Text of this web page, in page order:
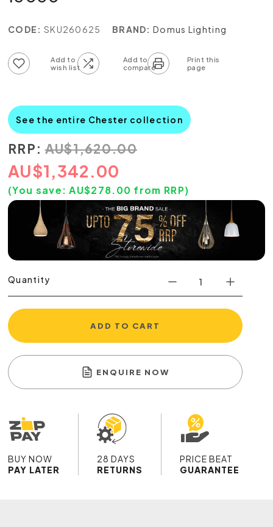
CODE: SKU260625 BRAND: Domus Lighting
See the entire Chester collection
RRP: AU$1,620.00
AU$1,342.00
(You save: AU$278.00 from RRP)
Quantity
ADD TO CART
ENQUIRE NOW
BUY NOW
PAY LATER
28 DAYS
RETURNS
PRICE BEAT
GUARANTEE